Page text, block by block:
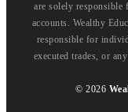
are solely responsible
accounts. Wealthy
responsible for
executed trades, or
© 2026